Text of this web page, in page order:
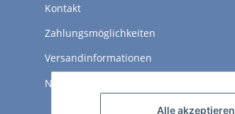
Alle akzeptieren
Kontakt
Zahlungsmöglichkeiten
Versandinformationen
Newsletter